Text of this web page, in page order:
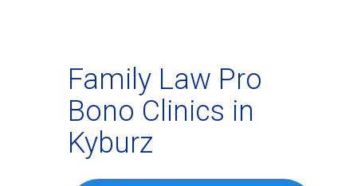
Family Law Pro
Bono Clinics in
Kyburz